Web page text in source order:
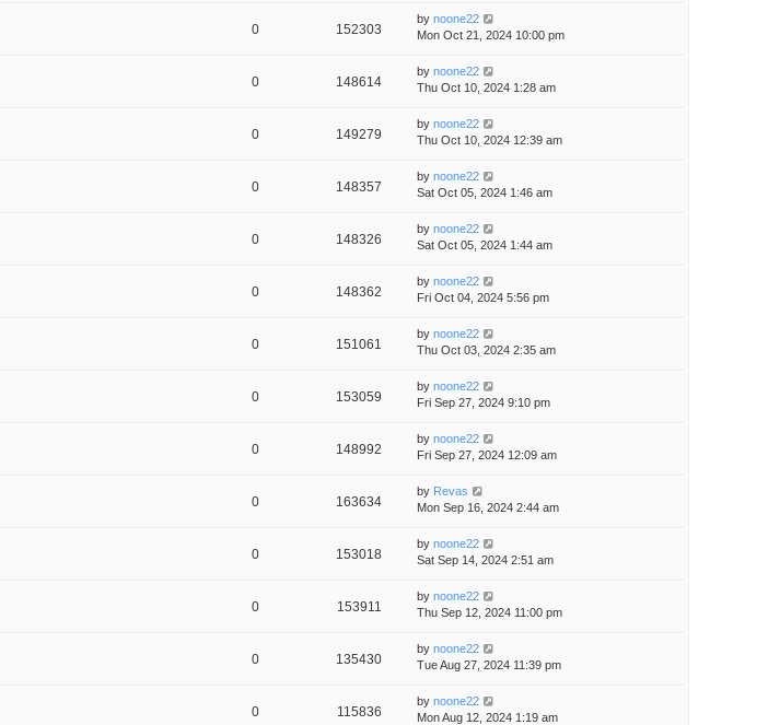
0 152303
by noone22
Mon Oct 21, 2024 10:00 pm
0 148614
by noone22
Thu Oct 10, 2024 1:28 am
0 149279
by noone22
Thu Oct 10, 2024 12:39 am
0 148357
by noone22
Sat Oct 05, 2024 1:46 am
0 148326
by noone22
Sat Oct 05, 2024 1:44 am
0 148362
by noone22
Fri Oct 04, 2024 5:56 pm
0 151061
by noone22
Thu Oct 03, 2024 2:35 am
0 153059
by noone22
Fri Sep 27, 2024 9:10 pm
0 148992
by noone22
Fri Sep 27, 2024 12:09 am
0 163634
by Revas
Mon Sep 16, 2024 2:44 am
0 153018
by noone22
Sat Sep 14, 2024 2:51 am
0 153911
by noone22
Thu Sep 12, 2024 11:00 pm
0 135430
by noone22
Tue Aug 27, 2024 11:39 pm
0 115836
by noone22
Mon Aug 12, 2024 1:19 am